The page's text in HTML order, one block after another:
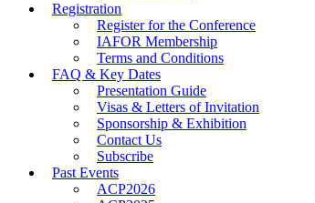
Registration
Register for the Conference
IAFOR Membership
Terms and Conditions
FAQ & Key Dates
Presentation Guide
Visas & Letters of Invitation
Sponsorship & Exhibition
Contact Us
Subscribe
Past Events
ACP2026